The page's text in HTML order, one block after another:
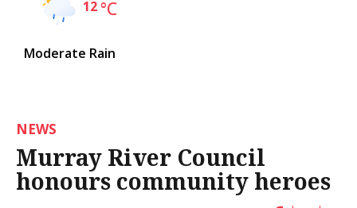
12°C
Moderate Rain
NEWS
Murray River Council
honours community heroes